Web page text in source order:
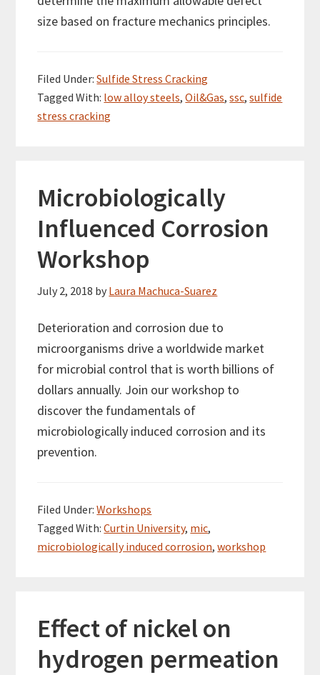
size based on fracture mechanics principles.
Filed Under:Sulfide Stress Cracking
Tagged With: low alloy steels,Oil&Gas,ssc,sulfide
stress cracking
Microbiologically
Influenced Corrosion
Workshop
July 2, 2018 by Laura Machuca-Suarez
Deterioration and corrosion due to
microorganisms drive a worldwide market
for microbial control that is worth billions of
dollars annually. Join our workshop to
discover the fundamentals of
microbiologically induced corrosion and its
prevention.
Filed Under:Workshops
Tagged With:Curtin University, mic,
microbiologically induced corrosion,workshop
Effect of nickel on
hydrogen permeation